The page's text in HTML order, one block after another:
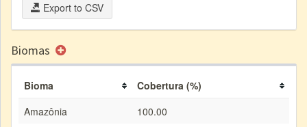
Export to CSV
Biomas
Bioma
Cobertura (%)
Amazônia
100.00